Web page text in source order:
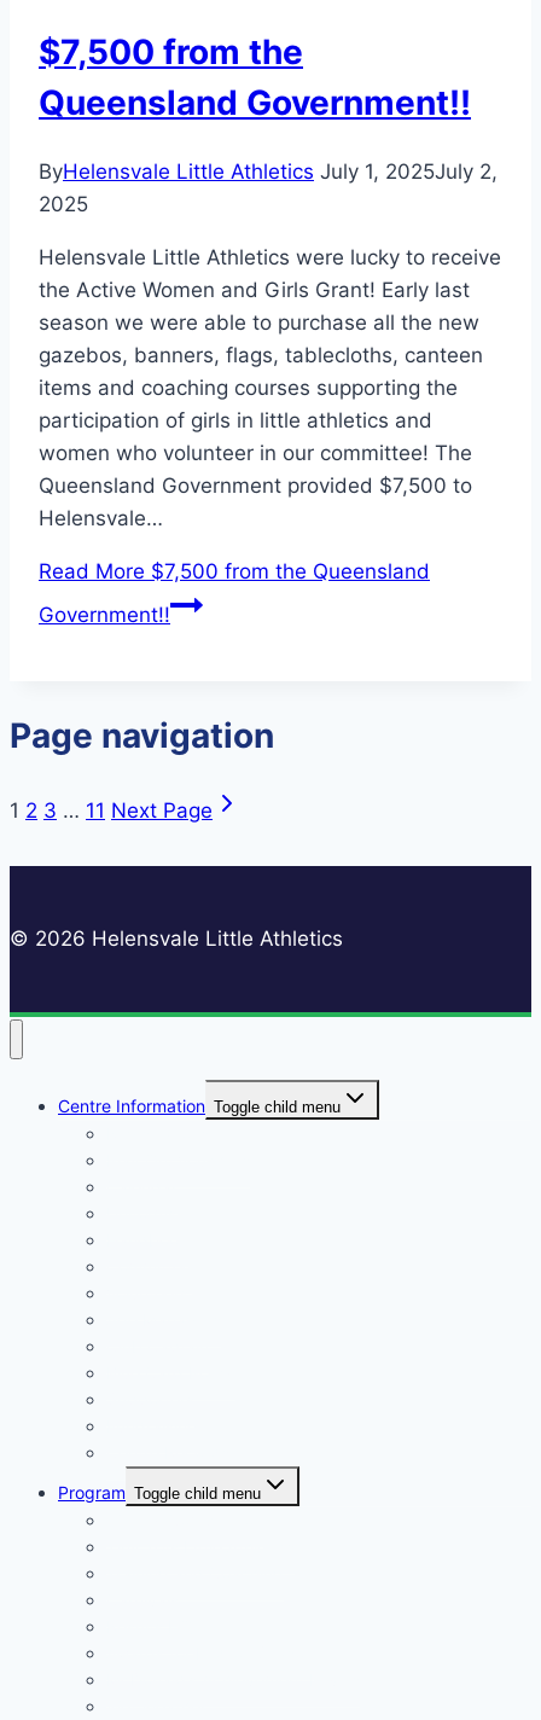
$7,500 from the
Queensland Government!!
ByHelensvale Little Athletics July 1, 2025July 2,
2025
Helensvale Little Athletics were lucky to receive
the Active Women and Girls Grant! Early last
season we were able to purchase all the new
gazebos, banners, flags, tablecloths, canteen
items and coaching courses supporting the
participation of girls in little athletics and
women who volunteer in our committee! The
Queensland Government provided $7,500 to
Helensvale…
Read More $7,500 from the Queensland
Government!!
Page navigation
1 2 3 … 11 Next Page
© 2026 Helensvale Little Athletics
Centre Information Toggle child menu
Program Toggle child menu